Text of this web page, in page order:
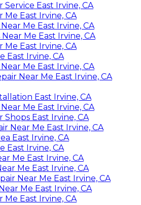
East Irvine, CA
Me East Irvine, CA
Me East Irvine, CA
Me East Irvine, CA
Me East Irvine, CA
East Irvine, CA
Me East Irvine, CA
Near Me East Irvine, CA
East Irvine, CA
Me East Irvine, CA
East Irvine, CA
Near Me East Irvine, CA
East Irvine, CA
East Irvine, CA
Me East Irvine, CA
Me East Irvine, CA
Near Me East Irvine, CA
Me East Irvine, CA
Me East Irvine, CA